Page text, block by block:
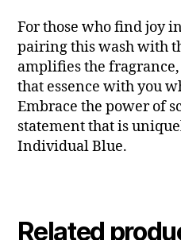
For those who find joy
pairing this wash with
amplifies the
that essence with you
Embrace the power of
statement that is
Individual Blue.
Related